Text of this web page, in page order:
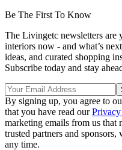
Be The First To Know
The Livingetc newsletters are
interiors now - and what’s
ideas, and curated shopping
Subscribe today and stay
By signing up, you agree to
that you have read our
marketing emails from us
trusted partners and
any time.